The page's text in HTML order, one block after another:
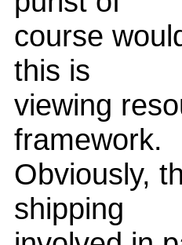
course
this is
viewing
framework.
Obviously,
shipping